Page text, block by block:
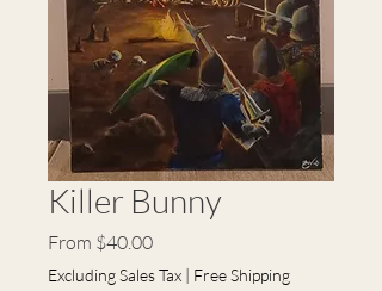
Killer Bunny
From $40.00Sale
Price
Excluding Sales Tax | Free Shipping